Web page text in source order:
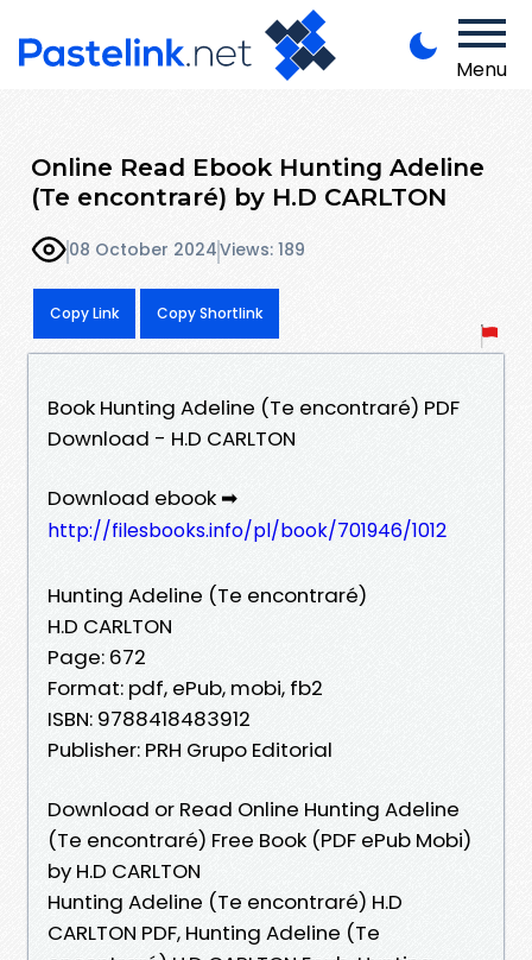
Menu
Online Read Ebook Hunting Adeline
(Te encontraré) by H.D CARLTON
08 October 2024Views: 189
Copy Link Copy Shortlink
Book Hunting Adeline (Te encontraré) PDF
Download - H.D CARLTON
Download ebook ➡
http://filesbooks.info/pl/book/701946/1012
Hunting Adeline (Te encontraré)
H.D CARLTON
Page: 672
Format: pdf, ePub, mobi, fb2
ISBN: 9788418483912
Publisher: PRH Grupo Editorial
Download or Read Online Hunting Adeline
(Te encontraré) Free Book (PDF ePub Mobi)
by H.D CARLTON
Hunting Adeline (Te encontraré) H.D
CARLTON PDF, Hunting Adeline (Te